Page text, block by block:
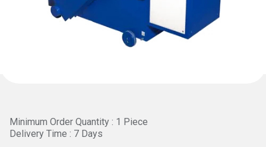
Minimum Order Quantity : 1 Piece
Delivery Time : 7 Days